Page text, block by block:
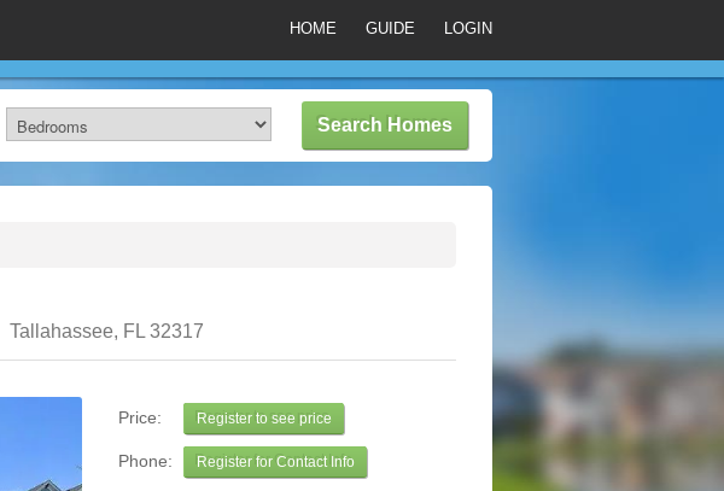
HOME GUIDE LOGIN
Tallahassee, FL 32317
Price: Register to see price
Phone: Register for Contact Info